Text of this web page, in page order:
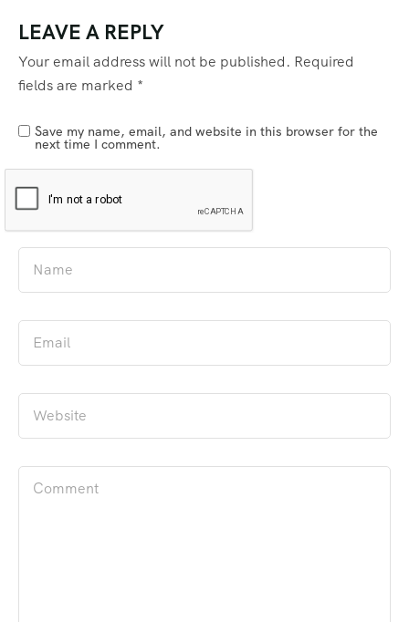
LEAVE A REPLY
Your email address will not be published. Required
fields are marked *
Save my name, email, and website in this browser for the
next time I comment.